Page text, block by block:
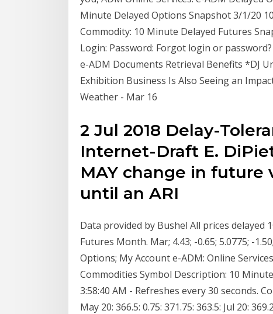
Minute Delayed Options Snapshot 3/1/20
Commodity: 10 Minute Delayed Futures
Login: Password: Forgot login or
e-ADM Documents Retrieval Benefits *DJ
Exhibition Business Is Also Seeing an
Weather - Mar 16
2 Jul 2018 Delay-
Internet-Draft E.
MAY change in future
until an ARI
Data provided by Bushel All prices delayed
Futures Month. Mar; 4.43; -0.65; 5.0775; -
Options; My Account e-ADM: Online
Commodities Symbol Description: 10
3:58:40 AM - Refreshes every 30 seconds.
May 20: 366.5: 0.75: 371.75: 363.5: Jul 20: